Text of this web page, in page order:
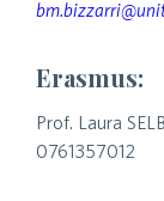
Erasmus:
Prof. Laura
0761357012